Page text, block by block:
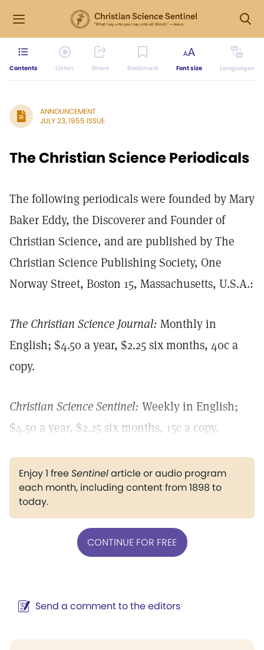
Contents Listen Share Bookmark Font size Languages
ANNOUNCEMENT
JULY 23, 1955 ISSUE
The Christian Science Periodicals
The following periodicals were founded by Mary
Baker Eddy, the Discoverer and Founder of
Christian Science, and are published by The
Christian Science Publishing Society, One
Norway Street, Boston 15, Massachusetts, U.S.A.:
The Christian Science Journal: Monthly in
English; $4.50 a year, $2.25 six months, 40c a
copy.
Christian Science Sentinel: Weekly in English;
$4.50 a year, $2.25 six months, 15c a copy.
Enjoy 1 freeSentinelarticle or audio program
each month, including content from 1898 to
today.
CONTINUE FOR FREE
Send a comment to the editors